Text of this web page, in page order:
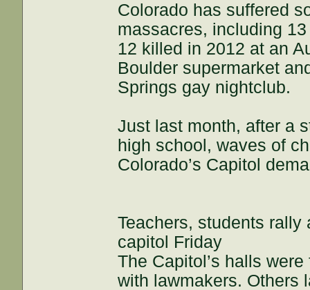
Colorado has suffered
massacres, including
12 killed in 2012 at an
Boulder supermarket
Springs gay nightclub.
Just last month, after a
high school, waves of
Colorado’s Capitol
Teachers, students
capitol Friday
The Capitol’s halls
with lawmakers. Others